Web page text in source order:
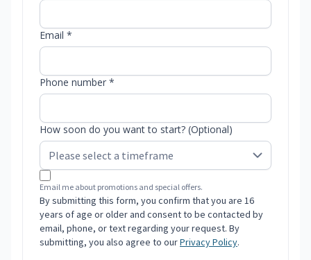
Email *
Phone number *
How soon do you want to start? (Optional)
Email me about promotions and special offers.
By submitting this form, you confirm that you are 16
years of age or older and consent to be contacted by
email, phone, or text regarding your request. By
submitting, you also agree to ourPrivacy Policy.